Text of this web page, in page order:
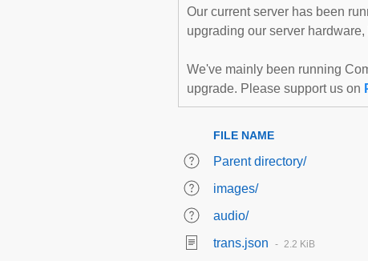
Our current server has been
upgrading our server
We've mainly been running
upgrade. Please support us on
FILE NAME
Parent directory/
images/
audio/
trans.json
2.2 KiB